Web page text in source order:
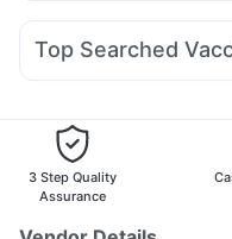
Unwanted 72 Zincovit
Omee 20mg Ondem
Meftal Spas
Top Searched
Vaxiflu 2025-2026
Havrix 720 Junior Vaccine
Nukovax 13 Vaccine
Pneumosil Vaccine
Pneumovax 23 Injection
3 Step Quality
Assurance